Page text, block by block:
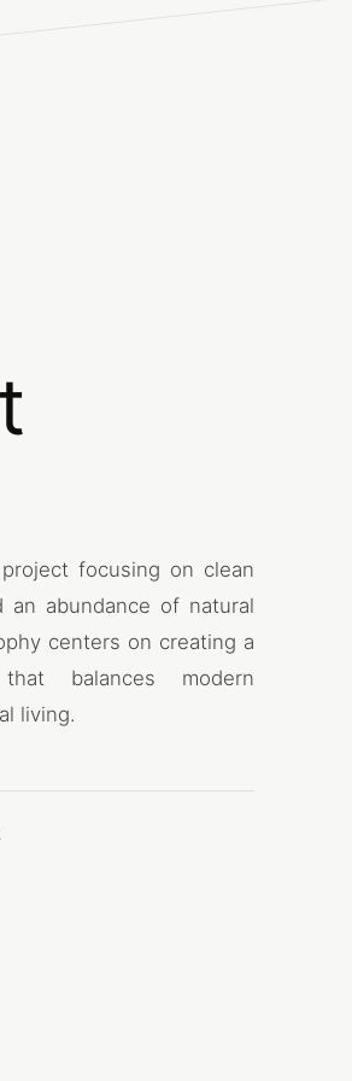
focusing on clean
an abundance of natural
centers on creating a
balances modern
living.